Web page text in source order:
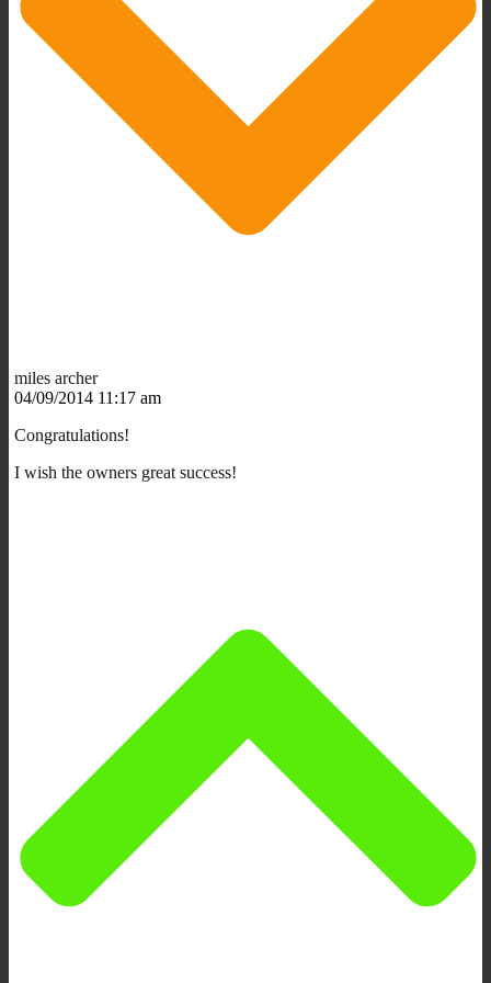
miles archer
04/09/2014 11:17 am
Congratulations!
I wish the owners great success!